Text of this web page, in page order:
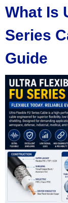
What Is
Series
Guide